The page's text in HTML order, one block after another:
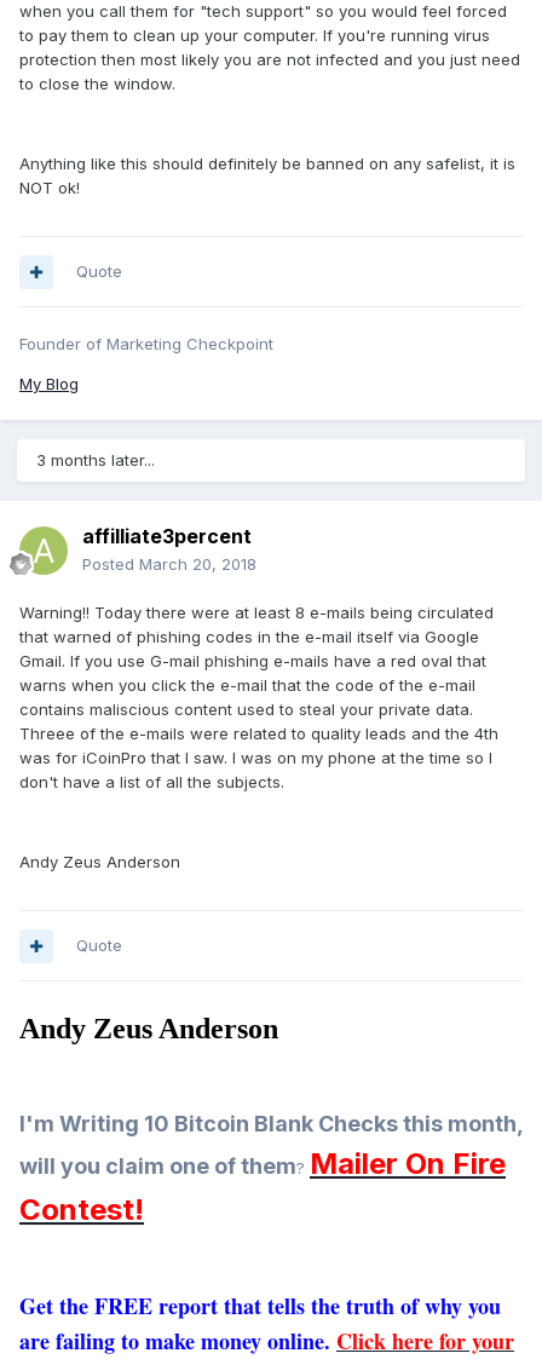
when you call them for "tech support" so you would feel forced
to pay them to clean up your computer. If you're running virus
protection then most likely you are not infected and you just need
to close the window.
Anything like this should definitely be banned on any safelist, it is
NOT ok!
Quote
Founder of Marketing Checkpoint
My Blog
3 months later...
affilliate3percent
Posted March 20, 2018
Warning!! Today there were at least 8 e-mails being circulated
that warned of phishing codes in the e-mail itself via Google
Gmail. If you use G-mail phishing e-mails have a red oval that
warns when you click the e-mail that the code of the e-mail
contains maliscious content used to steal your private data.
Threee of the e-mails were related to quality leads and the 4th
was for iCoinPro that I saw. I was on my phone at the time so I
don't have a list of all the subjects.
Andy Zeus Anderson
Quote
Andy Zeus Anderson
I'm Writing 10 Bitcoin Blank Checks this month,
will you claim one of them? Mailer On Fire
Contest!
Get the FREE report that tells the truth of why you
are failing to make money online. Click here for your